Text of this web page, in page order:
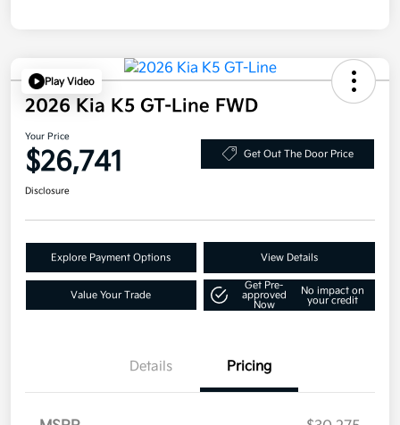
Play Video
2026 Kia K5 GT-Line FWD
Your Price
$26,741 Get Out The Door Price
Disclosure
Explore Payment Options View Details
Value Your Trade
Get Pre-
approved
Now
No impact on
your credit
Details Pricing